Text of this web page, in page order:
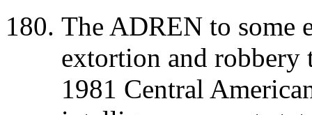
The ADREN to some
extortion and robbery
1981 Central